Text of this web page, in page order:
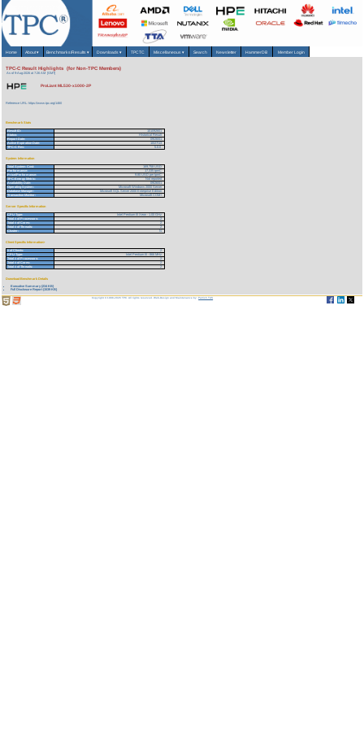
Home About▾ Benchmarks/Results ▾ Downloads▾ TPCTC Miscellaneous ▾ Search Newsletter HammerDB Member Login
TPC-C Result Highlights (for Non-TPC Members)
As of 9-Aug-2026 at 7:26 AM [GMT]
ProLiant ML530-x1000-2P
Reference URL: https://www.tpc.org/1460
Benchmark Stats
Result ID:
101092601
Status:
Historical Result
Report Date:
09/26/01
Active Expiration Date:
10/27/13
TPC-C Rev:
5.0.0
System Information
Total System Cost:
169,758 USD
Performance:
17,335 tpmC
Price/Performance:
9.80 USD per tpmC
TPC-Energy Metric:
Not reported
Availability Date:
09/26/01
Operating System:
Microsoft Windows 2000 Server
Database Manager:
Microsoft SQL Server 2000 Enterprise Edition
Transaction Monitor:
Microsoft COM+
Server Specific Information
CPU Type:
Intel Pentium III Xeon - 1.00 GHz
Total # of Processors:
2
Total # of Cores:
2
Total # of Threads:
2
Cluster:
N
Client Specific Information>
# of Clients:
2
CPU Type:
Intel Pentium III - 866 MHz
Total # of Processors:
2
Total # of Cores:
2
Total # of Threads:
2
Download Benchmark Details
Executive Summary (234 KB)
Full Disclosure Report (1539 KB)
Copyright © 1988-2026 TPC. All rights reserved. Web-Design and Maintenance by:Parrish TAS